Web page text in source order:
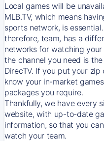
Local games will be
MLB.TV, which means
sports network, is
therefore, team, has a
networks for watching
the channel you need is the
DirecTV. If you put your zip
know your in-market
packages you require.
Thankfully, we have every
website, with up-to-date
information, so that you
watch your team.